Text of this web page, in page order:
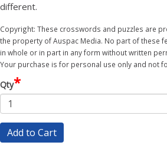
different.
Copyright: These crosswords and puzzles are
the property of Auspac Media. No part of these
in whole or in part in any form without written
Your purchase is for personal use only and not
Qty*
Add to Cart